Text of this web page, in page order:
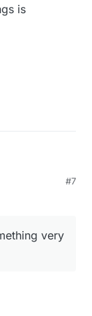
is
is something
#7
very